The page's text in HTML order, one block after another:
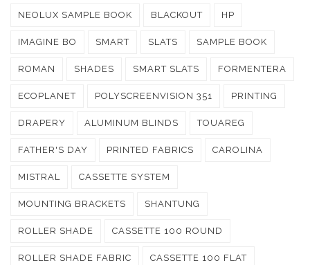
NEOLUX SAMPLE BOOK BLACKOUT HP
IMAGINE BO SMART SLATS SAMPLE BOOK
ROMAN SHADES SMART SLATS FORMENTERA
ECOPLANET POLYSCREENVISION 351 PRINTING
DRAPERY ALUMINUM BLINDS TOUAREG
FATHER'S DAY PRINTED FABRICS CAROLINA
MISTRAL CASSETTE SYSTEM
MOUNTING BRACKETS SHANTUNG
ROLLER SHADE CASSETTE 100 ROUND
ROLLER SHADE FABRIC CASSETTE 100 FLAT